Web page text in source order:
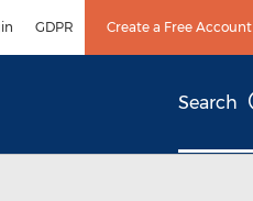
GDPR Create a Free Account
Search